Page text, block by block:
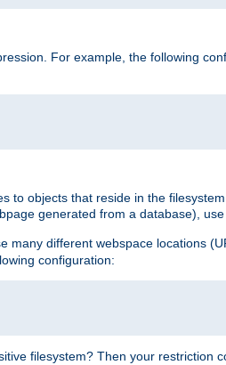
For example, the following
to objects that reside in the
generated from a database), use
many different webspace locations
configuration:
filesystem? Then your restriction